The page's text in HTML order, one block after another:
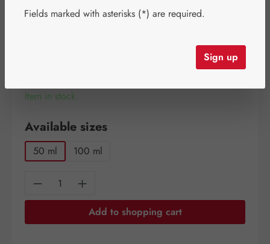
Item in stock.
Select
Available sizes
50 ml 100 ml
Product Quantity: Enter the desired
Add to shopping cart
Fields marked with asterisks (*) are required.
Sign up